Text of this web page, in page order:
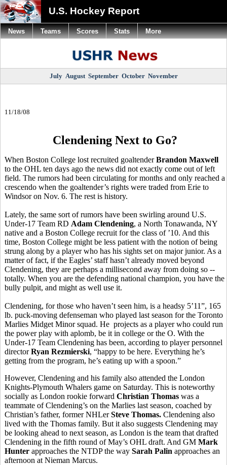
U.S. Hockey Report
July August September October November
11/18/08
Clendening Next to Go?
When Boston College lost recruited goaltenderBrandon Maxwell
to the OHL ten days ago the news did not exactly come out of left
field. The rumors had been circulating for months and only reached a
crescendo when the goaltender’s rights were traded from Erie to
Windsor on Nov. 6. The rest is history.
Lately, the same sort of rumors have been swirling around U.S.
Under-17 Team RD Adam Clendening, a North Tonawanda, NY
native and a Boston College recruit for the class of ’10. And this
time, Boston College might be less patient with the notion of being
strung along by a player who has his sights set on major junior. As a
matter of fact, if the Eagles’ staff hasn’t already moved beyond
Clendening, they are perhaps a millisecond away from doing so --
totally. When you are the defending national champion, you have the
bully pulpit, and might as well use it.
Clendening, for those who haven’t seen him, is a headsy 5’11”, 165
lb. puck-moving defenseman who played last season for the Toronto
Marlies Midget Minor squad. He projects as a player who could run
the power play with aplomb, be it in college or the O. With the
Under-17 Team Clendening has been, according to player personnel
directorRyan Rezmierski, “happy to be here. Everything he’s
getting from the program, he’s eating up with a spoon.”
However, Clendening and his family also attended the London
Knights-Plymouth Whalers game on Saturday. This is noteworthy
socially as London rookie forward Christian Thomas was a
teammate of Clendening’s on the Marlies last season, coached by
Christian’s father, former NHLerSteve Thomas. Clendening also
lived with the Thomas family. But it also suggests Clendening may
be looking ahead to next season, as London is the team that drafted
Clendening in the fifth round of May’s OHL draft. And GM Mark
Hunter approaches the NTDP the way Sarah Palin approaches an
afternoon at Nieman Marcus.
News Teams Scores Stats More